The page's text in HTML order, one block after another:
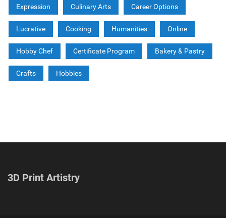
Expression Culinary Arts Career Options
Lucrative Cooking Humanities Online
Hobby Chef Certificate Program Bakery & Pastry
Crafts Hobbies
3D Print Artistry